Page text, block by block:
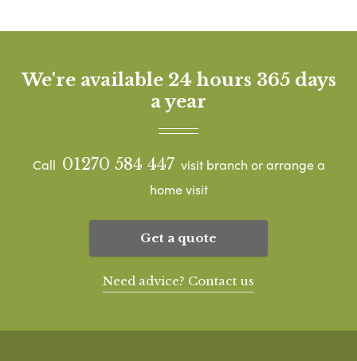
We're available 24 hours 365 days
a year
Call 01270 584 447 visit branch or arrange a
home visit
Get a quote
Need advice? Contact us